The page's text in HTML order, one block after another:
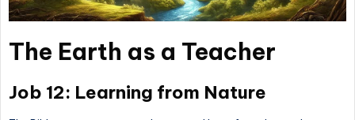
The Earth as a Teacher
Job 12: Learning from Nature